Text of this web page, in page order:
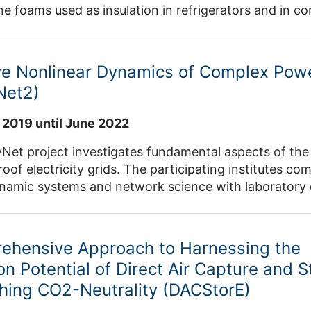
foams used as insulation in refrigerators and in
resources with renewable waste-based resources,
but also increases sustainability and takes a
demonstration aim to implement the solution in
develop a blueprint for both geographical
expansion of the circular principle to a range of
European
2020 research and innovation programme
Nonlinear Dynamics of Complex
until June 2022
project investigates fundamental aspects of
electricity grids. The participating institutes
systems and network science with laboratory
Approach to Harnessing the
Potential of Direct Air Capture and
CO2-Neutrality (DACStorE)